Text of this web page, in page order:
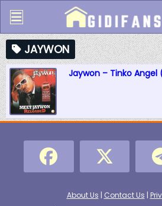
JAYWON
Jaywon – Tinko Angel
About Us | Contact Us |